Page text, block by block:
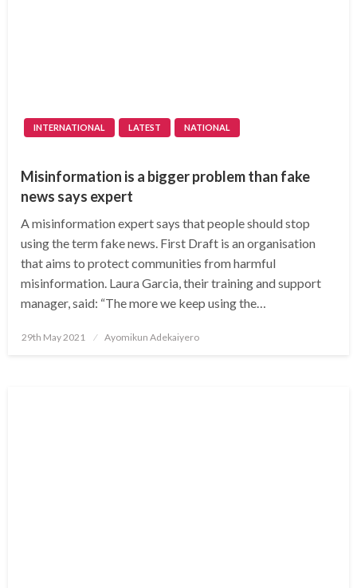
INTERNATIONAL LATEST NATIONAL
Misinformation is a bigger problem than fake
news says expert
A misinformation expert says that people should stop
using the term fake news. First Draft is an organisation
that aims to protect communities from harmful
misinformation. Laura Garcia, their training and support
manager, said: “The more we keep using the…
Posted
29th May 2021 Ayomikun Adekaiyero